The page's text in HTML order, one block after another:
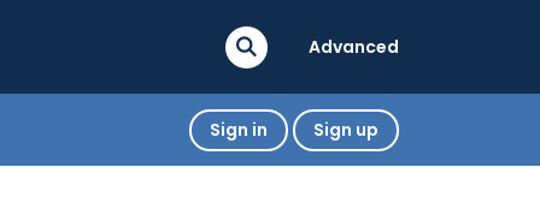
Advanced
Sign in Sign up